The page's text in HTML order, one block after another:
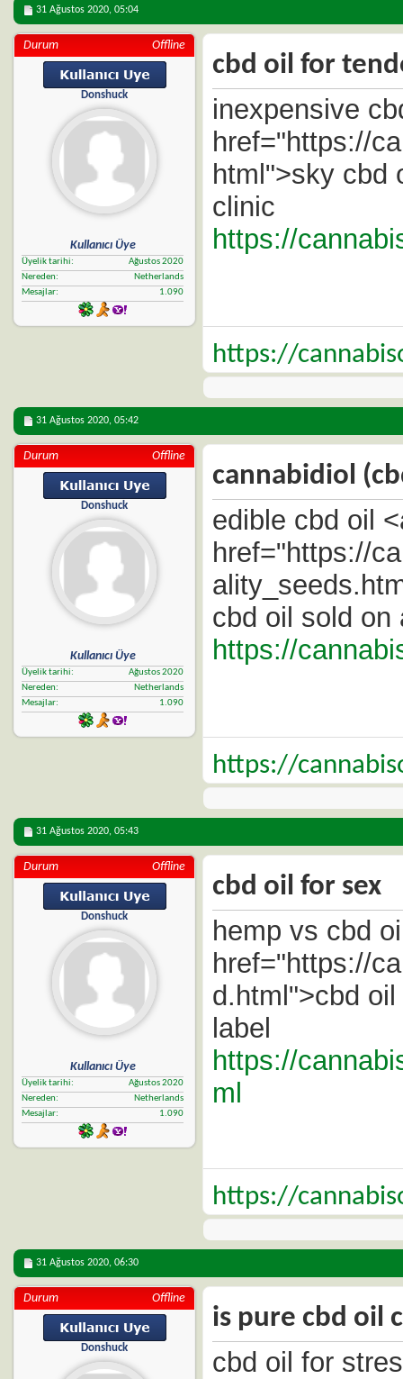
31 Ağustos 2020, 05:04
Durum Offline
Donshuck
Kullanıcı Üye
Üyelik tarihi
Ağustos 2020
Nereden
Netherlands
Mesajlar
1.090
cbd oil for
inexpensive
href="https://
html">sky cbd
clinic
https://
https://
31 Ağustos 2020, 05:42
Durum Offline
Donshuck
Kullanıcı Üye
Üyelik tarihi
Ağustos 2020
Nereden
Netherlands
Mesajlar
1.090
cannabidiol
edible cbd oil
href="https://
cbd oil sold on
https://
https://
31 Ağustos 2020, 05:43
Durum Offline
Donshuck
Kullanıcı Üye
Üyelik tarihi
Ağustos 2020
Nereden
Netherlands
Mesajlar
1.090
cbd oil for sex
hemp vs cbd
href="https://
d.html">cbd
label
https://
ml
https://
31 Ağustos 2020, 06:30
Durum Offline
Donshuck
is pure cbd oil
cbd oil for